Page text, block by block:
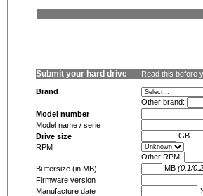
Submit your hard drive Read this before
Brand
Other brand:
Model number
Model name / serie
Drive size
GB
RPM
Other RPM:
Buffersize (in MB)
MB (0.1/
Firmware version
Manufacture date